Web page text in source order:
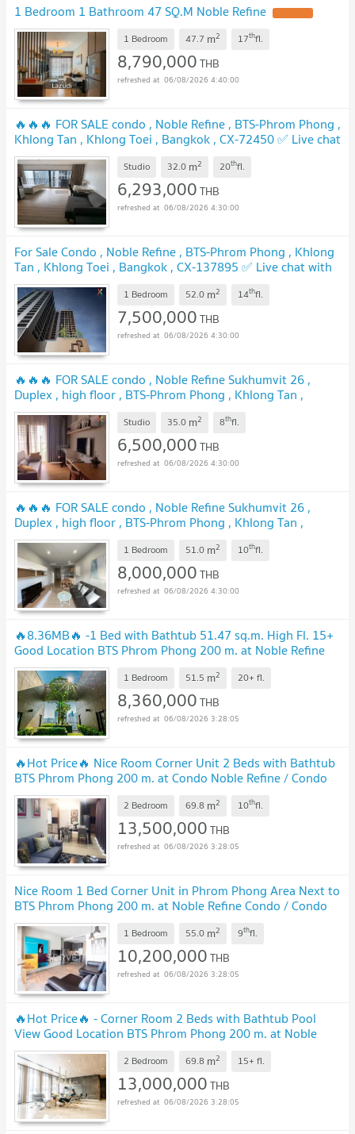
1 Bedroom 1 Bathroom 47 SQ.M Noble Refine
1 Bedroom 47.7 m2 17thfl.
8,790,000THB
06/08/2026 4:40:00
🔥🔥🔥 FOR SALE condo , Noble Refine , BTS-Phrom Phong ,
Khlong Tan , Khlong Toei , Bangkok , CX-72450 ✅ Live chat
with us ADD LINE @connexproperty ✅ 🔥🔥🔥
Studio 32.0 m2 20thfl.
6,293,000THB
06/08/2026 4:30:00
For Sale Condo , Noble Refine , BTS-Phrom Phong , Khlong
Tan , Khlong Toei , Bangkok , CX-137895 ✅ Live chat with
us ADD LINE @connexproperty ✅
1 Bedroom 52.0 m2 14thfl.
7,500,000THB
06/08/2026 4:30:00
🔥🔥🔥 FOR SALE condo , Noble Refine Sukhumvit 26 ,
Duplex , high floor , BTS-Phrom Phong , Khlong Tan ,
Khlong Toei , Bangkok , CX-01028 ✅ Live chat with us ADD
LINE @connexproperty ✅ 🔥🔥🔥
Studio 35.0 m2 8thfl.
6,500,000THB
06/08/2026 4:30:00
🔥🔥🔥 FOR SALE condo , Noble Refine Sukhumvit 26 ,
Duplex , high floor , BTS-Phrom Phong , Khlong Tan ,
Khlong Toei , Bangkok , CX-00894 ✅ Live chat with us ADD
LINE @connexproperty ✅ 🔥🔥🔥
1 Bedroom 51.0 m2 10thfl.
8,000,000THB
06/08/2026 4:30:00
🔥8.36MB🔥 -1 Bed with Bathtub 51.47 sq.m. High Fl. 15+
Good Location BTS Phrom Phong 200 m. at Noble Refine
Condo / For Sale
1 Bedroom 51.5 m2 20+ fl.
8,360,000THB
06/08/2026 3:28:05
🔥Hot Price🔥 Nice Room Corner Unit 2 Beds with Bathtub
BTS Phrom Phong 200 m. at Condo Noble Refine / Condo
For Sale with Tenant
2 Bedroom 69.8 m2 10thfl.
13,500,000THB
06/08/2026 3:28:05
Nice Room 1 Bed Corner Unit in Phrom Phong Area Next to
BTS Phrom Phong 200 m. at Noble Refine Condo / Condo
For Sale
1 Bedroom 55.0 m2 9thfl.
10,200,000THB
06/08/2026 3:28:05
🔥Hot Price🔥 - Corner Room 2 Beds with Bathtub Pool
View Good Location BTS Phrom Phong 200 m. at Noble
Refine Condo / For Sale
2 Bedroom 69.8 m2 15+ fl.
13,000,000THB
06/08/2026 3:28:05